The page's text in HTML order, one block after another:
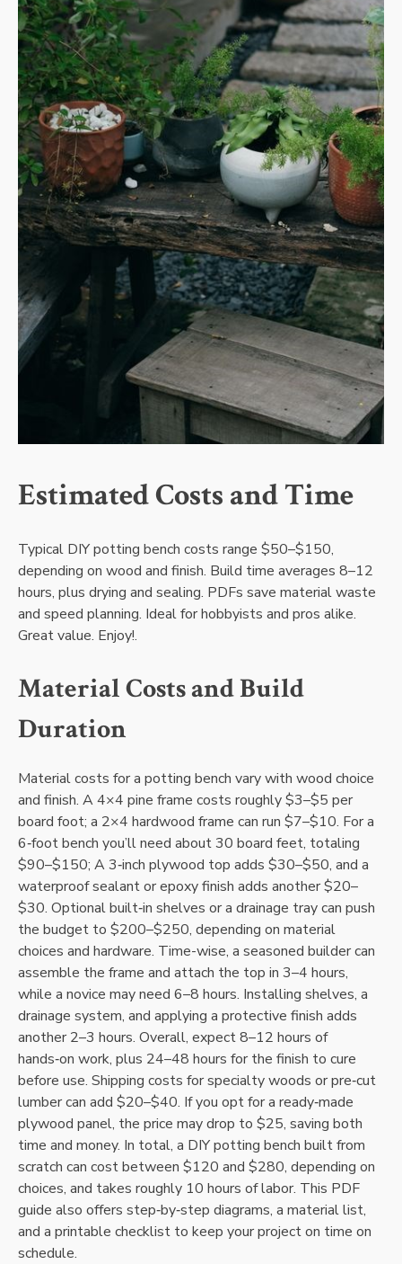
Estimated Costs and Time
Typical DIY potting bench costs range $50–$150‚
depending on wood and finish. Build time averages 8–12
hours‚ plus drying and sealing. PDFs save material waste
and speed planning. Ideal for hobbyists and pros alike.
Great value. Enjoy!.
Material Costs and Build
Duration
Material costs for a potting bench vary with wood choice
and finish. A 4×4 pine frame costs roughly $3–$5 per
board foot; a 2×4 hardwood frame can run $7–$10. For a
6‑foot bench you’ll need about 30 board feet‚ totaling
$90–$150; A 3‑inch plywood top adds $30–$50‚ and a
waterproof sealant or epoxy finish adds another $20–
$30. Optional built‑in shelves or a drainage tray can push
the budget to $200–$250‚ depending on material
choices and hardware. Time-wise‚ a seasoned builder can
assemble the frame and attach the top in 3–4 hours‚
while a novice may need 6–8 hours. Installing shelves‚ a
drainage system‚ and applying a protective finish adds
another 2–3 hours. Overall‚ expect 8–12 hours of
hands‑on work‚ plus 24–48 hours for the finish to cure
before use. Shipping costs for specialty woods or pre‑cut
lumber can add $20–$40. If you opt for a ready‑made
plywood panel‚ the price may drop to $25‚ saving both
time and money. In total‚ a DIY potting bench built from
scratch can cost between $120 and $280‚ depending on
choices‚ and takes roughly 10 hours of labor. This PDF
guide also offers step‑by‑step diagrams‚ a material list‚
and a printable checklist to keep your project on time on
schedule.